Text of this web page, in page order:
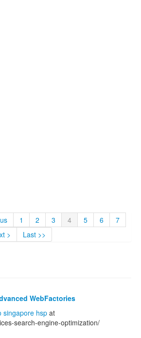
1 2 3 4 5 6
7
> Last >>
WebFactories
singapore hsp at
search-engine-optimization/